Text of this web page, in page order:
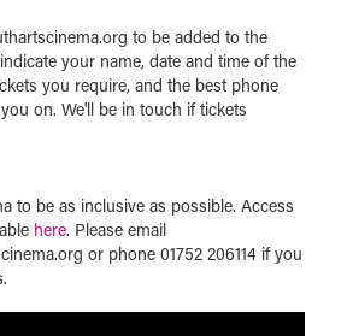
to be added to the
your name, date and time of the
you require, and the best phone
on. We'll be in touch if tickets
to be as inclusive as possible. Access
here. Please email
or phone 01752 206114 if you